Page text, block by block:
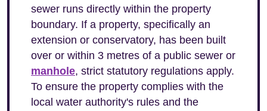
sewer runs directly within the property
boundary. If a property, specifically an
extension or conservatory, has been built
over or within 3 metres of a public sewer or
manhole, strict statutory regulations apply.
To ensure the property complies with the
local water authority's rules and the